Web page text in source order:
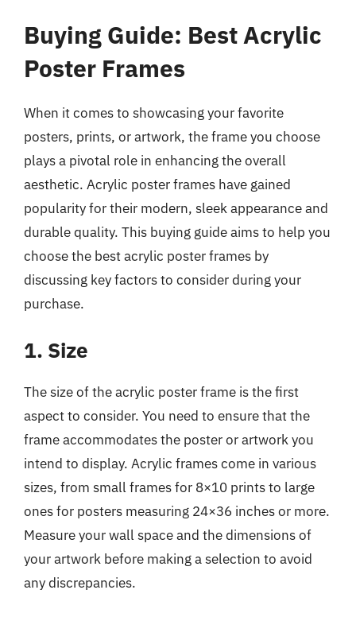
Buying Guide: Best Acrylic
Poster Frames
When it comes to showcasing your favorite
posters, prints, or artwork, the frame you choose
plays a pivotal role in enhancing the overall
aesthetic. Acrylic poster frames have gained
popularity for their modern, sleek appearance and
durable quality. This buying guide aims to help you
choose the best acrylic poster frames by
discussing key factors to consider during your
purchase.
1. Size
The size of the acrylic poster frame is the first
aspect to consider. You need to ensure that the
frame accommodates the poster or artwork you
intend to display. Acrylic frames come in various
sizes, from small frames for 8×10 prints to large
ones for posters measuring 24×36 inches or more.
Measure your wall space and the dimensions of
your artwork before making a selection to avoid
any discrepancies.